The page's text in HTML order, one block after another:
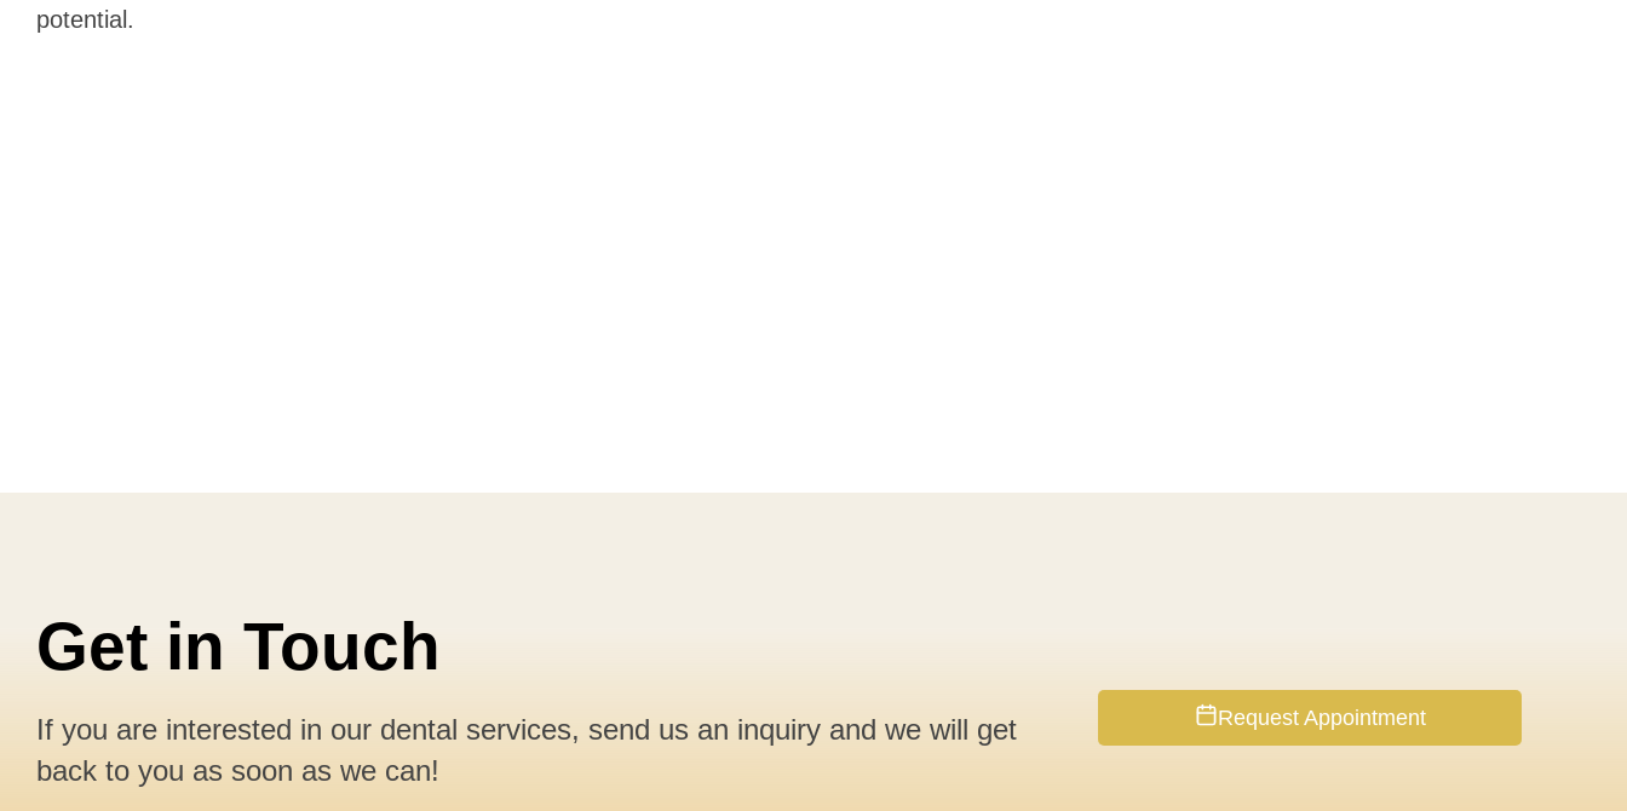
potential.
Get in Touch
If you are interested in our dental services, send us an inquiry and we will get
back to you as soon as we can!
Request Appointment